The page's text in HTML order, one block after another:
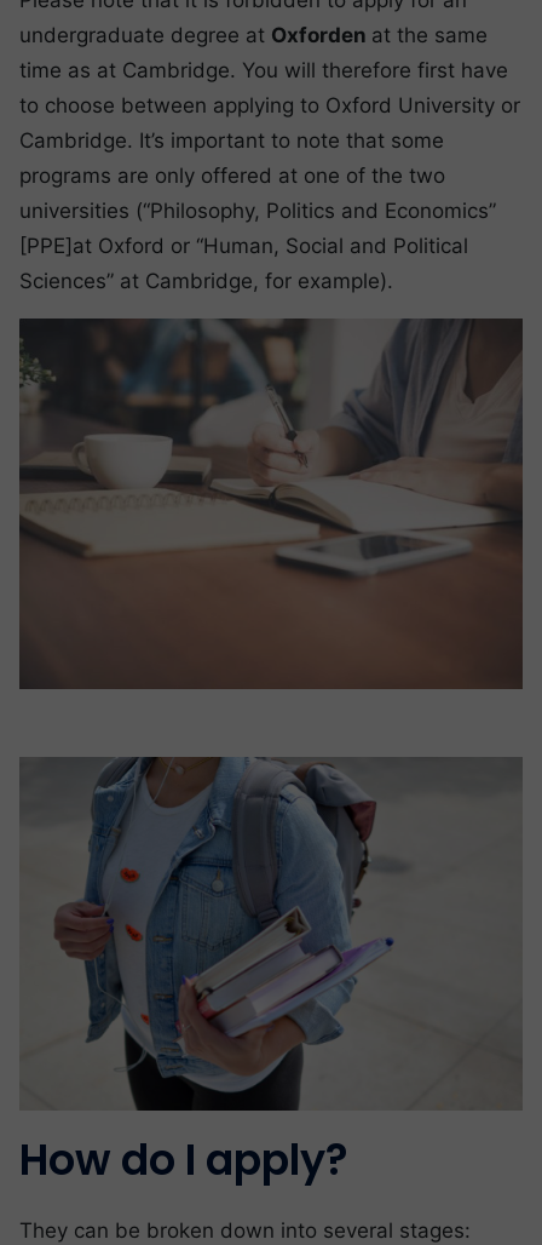
undergraduate degree at Oxforden at the same
time as at Cambridge. You will therefore first have
to choose between applying to Oxford University or
Cambridge. It’s important to note that some
programs are only offered at one of the two
universities (“Philosophy, Politics and Economics”
[PPE]at Oxford or “Human, Social and Political
Sciences” at Cambridge, for example).
How do I apply?
They can be broken down into several stages: